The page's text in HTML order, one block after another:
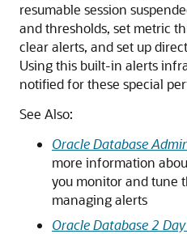
resumable session
and thresholds, set metric
clear alerts, and set up
Using this built-in alerts
notified for these special
See Also:
Oracle Database
more information
you monitor and tune
managing alerts
Oracle Database 2